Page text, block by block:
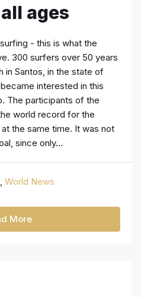
ages
- this is what the
300 surfers over 50 years
in Santos, in the state of
interested in this
The participants of the
world record for the
the same time. It was not
since only...
, World News
More